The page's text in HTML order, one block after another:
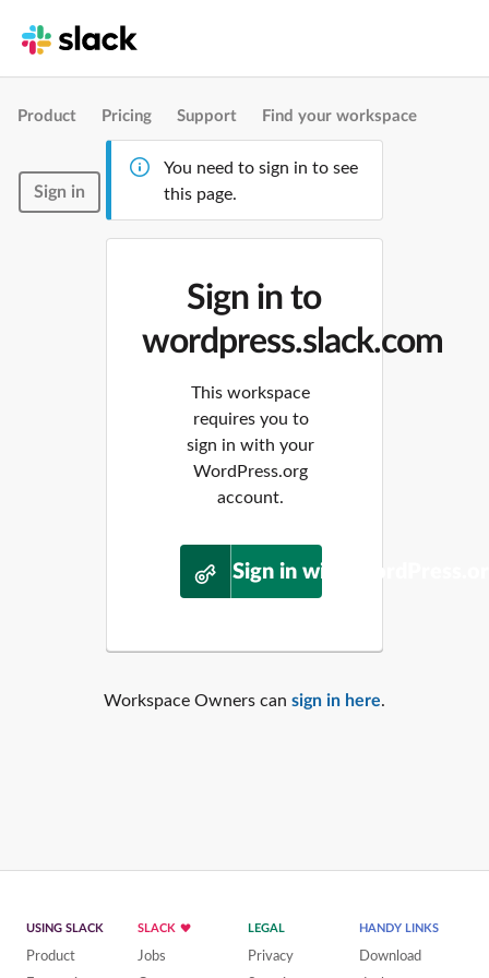
Product Pricing Support Find your workspace
Sign in
You need to sign in to see
this page.
Sign in to
wordpress.slack.com
This workspace
requires you to
sign in with your
WordPress.org
account.
Sign in with
Workspace Owners can sign in here.
USING SLACK
Product
SLACK
Jobs
LEGAL
Privacy
HANDY LINKS
Download